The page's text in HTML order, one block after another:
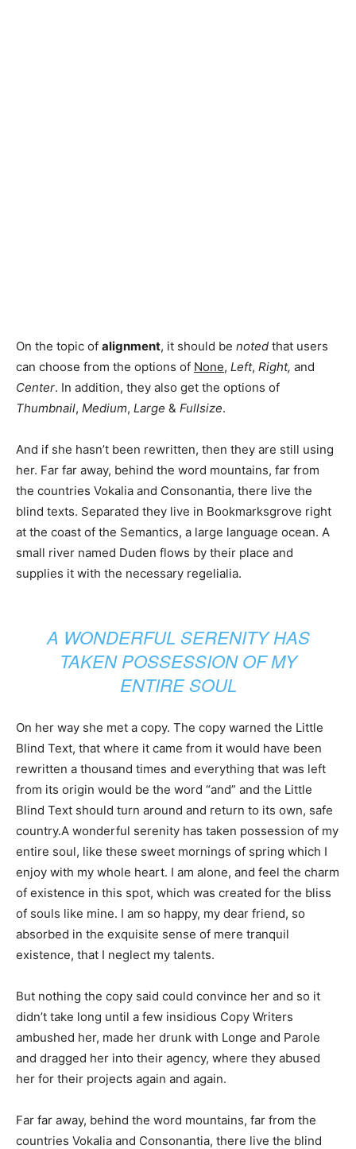
On the topic of alignment, it should be noted that users
can choose from the options of None, Left, Right, and
Center. In addition, they also get the options of
Thumbnail, Medium, Large & Fullsize.
And if she hasn’t been rewritten, then they are still using
her. Far far away, behind the word mountains, far from
the countries Vokalia and Consonantia, there live the
blind texts. Separated they live in Bookmarksgrove right
at the coast of the Semantics, a large language ocean. A
small river named Duden flows by their place and
supplies it with the necessary regelialia.
A WONDERFUL SERENITY HAS
TAKEN POSSESSION OF MY
ENTIRE SOUL
On her way she met a copy. The copy warned the Little
Blind Text, that where it came from it would have been
rewritten a thousand times and everything that was left
from its origin would be the word “and” and the Little
Blind Text should turn around and return to its own, safe
country.A wonderful serenity has taken possession of my
entire soul, like these sweet mornings of spring which I
enjoy with my whole heart. I am alone, and feel the charm
of existence in this spot, which was created for the bliss
of souls like mine. I am so happy, my dear friend, so
absorbed in the exquisite sense of mere tranquil
existence, that I neglect my talents.
But nothing the copy said could convince her and so it
didn’t take long until a few insidious Copy Writers
ambushed her, made her drunk with Longe and Parole
and dragged her into their agency, where they abused
her for their projects again and again.
Far far away, behind the word mountains, far from the
countries Vokalia and Consonantia, there live the blind